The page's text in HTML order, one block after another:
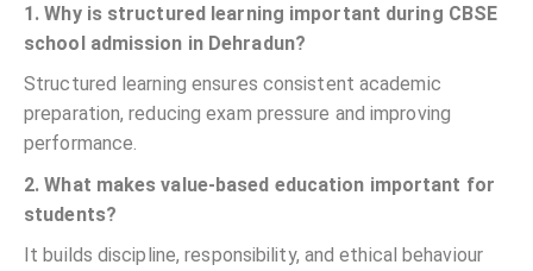
1. Why is structured learning important during CBSE
school admission in Dehradun?
Structured learning ensures consistent academic
preparation, reducing exam pressure and improving
performance.
2. What makes value-based education important for
students?
It builds discipline, responsibility, and ethical behaviour